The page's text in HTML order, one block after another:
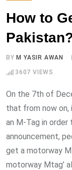
How to
BY M YASIR AWAN
3607 VIEWS
On the 7th of
that from now
an M-Tag in
announcement,
get a motorway
motorway Mtag’